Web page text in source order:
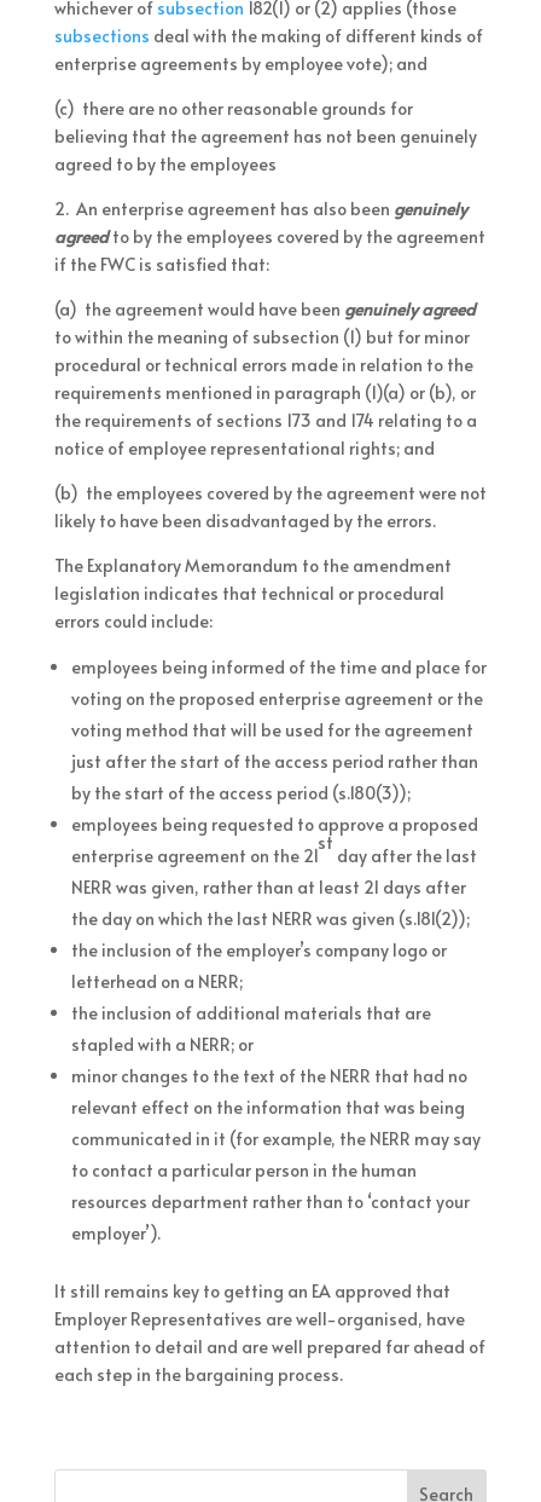
whichever of subsection 182(1) or (2) applies (those
subsections deal with the making of different kinds of
enterprise agreements by employee vote); and
(c) there are no other reasonable grounds for
believing that the agreement has not been genuinely
agreed to by the employees
2. An enterprise agreement has also been genuinely
agreedto by the employees covered by the agreement
if the FWC is satisfied that:
(a) the agreement would have been genuinely agreed
to within the meaning of subsection (1) but for minor
procedural or technical errors made in relation to the
requirements mentioned in paragraph (1)(a) or (b), or
the requirements of sections 173 and 174 relating to a
notice of employee representational rights; and
(b) the employees covered by the agreement were not
likely to have been disadvantaged by the errors.
The Explanatory Memorandum to the amendment
legislation indicates that technical or procedural
errors could include:
employees being informed of the time and place for
voting on the proposed enterprise agreement or the
voting method that will be used for the agreement
just after the start of the access period rather than
by the start of the access period (s.180(3));
employees being requested to approve a proposed
enterprise agreement on the 21
st
day after the last
NERR was given, rather than at least 21 days after
the day on which the last NERR was given (s.181(2));
the inclusion of the employer’s company logo or
letterhead on a NERR;
the inclusion of additional materials that are
stapled with a NERR; or
minor changes to the text of the NERR that had no
relevant effect on the information that was being
communicated in it (for example, the NERR may say
to contact a particular person in the human
resources department rather than to ‘contact your
employer’).
It still remains key to getting an EA approved that
Employer Representatives are well-organised, have
attention to detail and are well prepared far ahead of
each step in the bargaining process.